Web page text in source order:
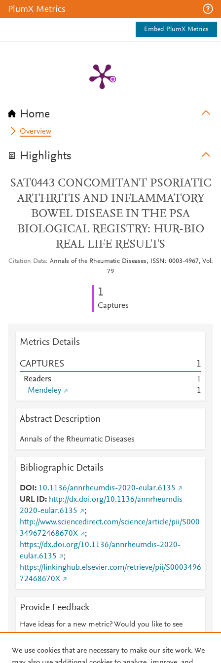
PlumX Metrics
Embed PlumX Metrics
Home
Overview
Highlights
SAT0443 CONCOMITANT PSORIATIC
ARTHRITIS AND INFLAMMATORY
BOWEL DISEASE IN THE PSA
BIOLOGICAL REGISTRY: HUR-BIO
REAL LIFE RESULTS
Citation Data
Annals of the Rheumatic Diseases, ISSN: 0003-4967, Vol:
79
1
Captures
Metrics Details
CAPTURES 1
Readers
1
Mendeley
1
Abstract Description
Annals of the Rheumatic Diseases
Bibliographic Details
DOI
10.1136/annrheumdis-2020-eular.6135
URL ID
http://dx.doi.org/10.1136/annrheumdis-
2020-eular.6135
;
http://www.sciencedirect.com/science/article/pii/S000
349672468670X
;
https://dx.doi.org/10.1136/annrheumdis-2020-
eular.6135
;
https://linkinghub.elsevier.com/retrieve/pii/S0003496
72468670X
Provide Feedback
Have ideas for a new metric? Would you like to see
We use cookies that are necessary to make our site work. We